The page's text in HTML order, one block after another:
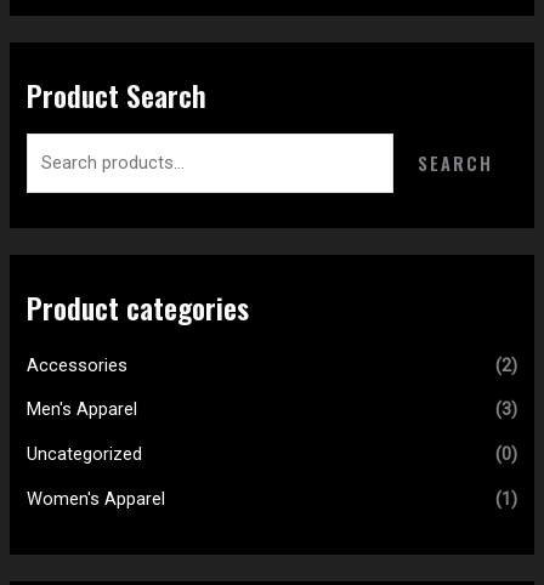
Product Search
SEARCH
Product categories
Accessories (2)
Men's Apparel (3)
Uncategorized (0)
Women's Apparel (1)